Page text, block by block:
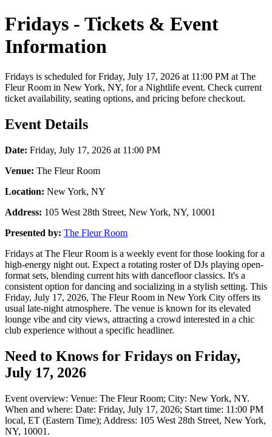
Fridays - Tickets & Event
Information
Fridays is scheduled for Friday, July 17, 2026 at 11:00 PM at The
Fleur Room in New York, NY, for a Nightlife event. Check current
ticket availability, seating options, and pricing before checkout.
Event Details
Date: Friday, July 17, 2026 at 11:00 PM
Venue: The Fleur Room
Location: New York, NY
Address: 105 West 28th Street, New York, NY, 10001
Presented by: The Fleur Room
Fridays at The Fleur Room is a weekly event for those looking for a
high-energy night out. Expect a rotating roster of DJs playing open-
format sets, blending current hits with dancefloor classics. It's a
consistent option for dancing and socializing in a stylish setting. This
Friday, July 17, 2026, The Fleur Room in New York City offers its
usual late-night atmosphere. The venue is known for its elevated
lounge vibe and city views, attracting a crowd interested in a chic
club experience without a specific headliner.
Need to Knows for Fridays on Friday,
July 17, 2026
Event overview: Venue: The Fleur Room; City: New York, NY.
When and where: Date: Friday, July 17, 2026; Start time: 11:00 PM
local, ET (Eastern Time); Address: 105 West 28th Street, New York,
NY, 10001.